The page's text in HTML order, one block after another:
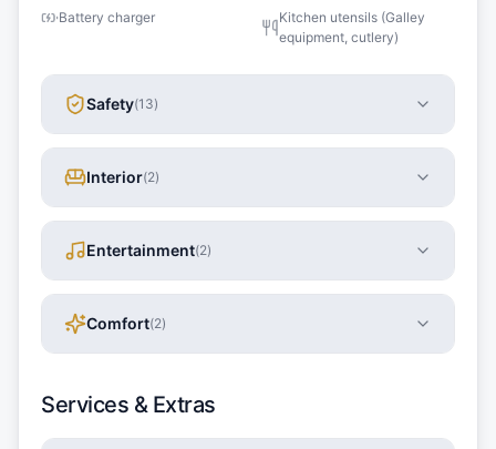
Battery charger
Kitchen utensils (Galley
equipment, cutlery)
Safety(13)
Interior(2)
Entertainment(2)
Comfort(2)
Services & Extras